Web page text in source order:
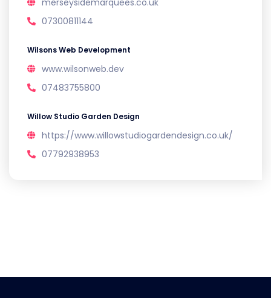
merseysidemarquees.co.uk
07300811144
Wilsons Web Development
www.wilsonweb.dev
07483755800
Willow Studio Garden Design
https://www.willowstudiogardendesign.co.uk/
07792938953